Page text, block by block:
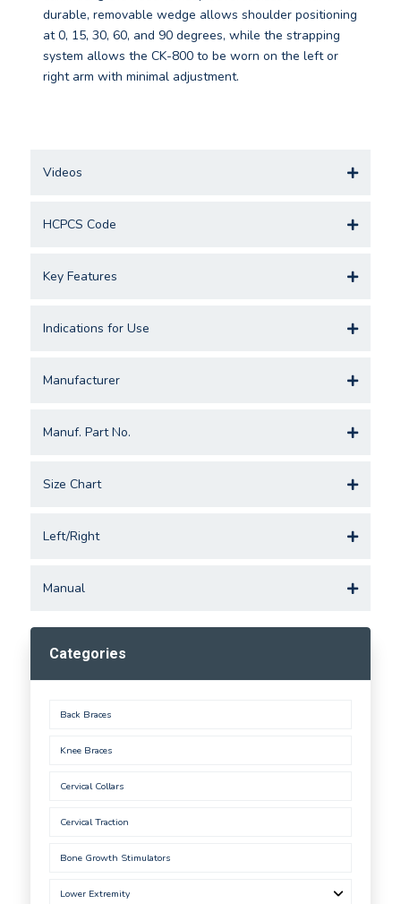
durable, removable wedge allows shoulder positioning
at 0, 15, 30, 60, and 90 degrees, while the strapping
system allows the CK-800 to be worn on the left or
right arm with minimal adjustment.
Videos
HCPCS Code
Key Features
Indications for Use
Manufacturer
Manuf. Part No.
Size Chart
Left/Right
Manual
Categories
Back Braces
Knee Braces
Cervical Collars
Cervical Traction
Bone Growth Stimulators
Lower Extremity